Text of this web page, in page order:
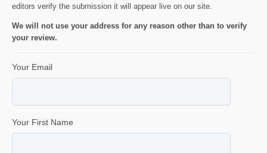
editors verify the submission it will appear live on our site.
We will not use your address for any reason other than to verify
your review.
Your Email
Your First Name